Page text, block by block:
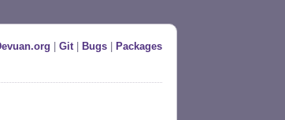
Git| Bugs Packages